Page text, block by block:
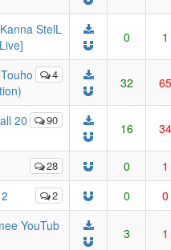
StelL
0 1
4
32 65
90
20
16 34
28 0 1
2 0
0
YouTub
3 1